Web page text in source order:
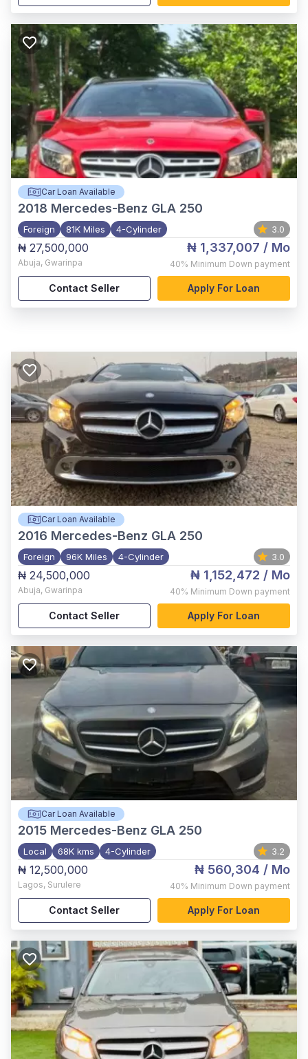
Car Loan Available
2018 Mercedes-Benz GLA 250
Foreign 81K Miles 4-Cylinder 3.0
₦ 27,500,000
Abuja, Gwarinpa
₦ 1,337,007 / Mo
40% Minimum Down payment
Contact Seller Apply For Loan
Car Loan Available
2016 Mercedes-Benz GLA 250
Foreign 96K Miles 4-Cylinder 3.0
₦ 24,500,000
Abuja, Gwarinpa
₦ 1,152,472 / Mo
40% Minimum Down payment
Contact Seller Apply For Loan
Car Loan Available
2015 Mercedes-Benz GLA 250
Local 68K kms 4-Cylinder 3.2
₦ 12,500,000
Lagos, Surulere
₦ 560,304 / Mo
40% Minimum Down payment
Contact Seller Apply For Loan